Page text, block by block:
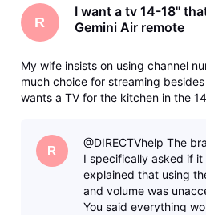
R
I want a tv 14-18"
Gemini Air remote
My wife insists on using channel
much choice for streaming
wants a TV for the kitchen in the
getting the runaround from various
and bas
R
@DIRECTVhelp The
I specifically asked if it
explained that using
and volume was
You said everything